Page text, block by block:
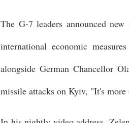
The G-7 leaders announced
international economic
alongside German Chancellor
missile attacks on Kyiv, "It's